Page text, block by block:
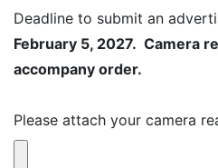
Deadline to submit an
February 5, 2027. Camera
accompany order.
Please attach your camera